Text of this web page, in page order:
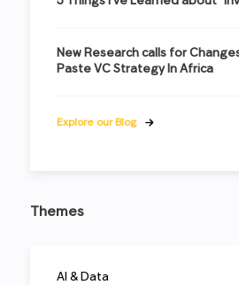
New Research calls for
Paste VC Strategy In Africa
Explore our Blog
Themes
AI & Data